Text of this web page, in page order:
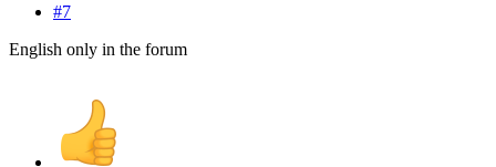
#7
English only in the forum